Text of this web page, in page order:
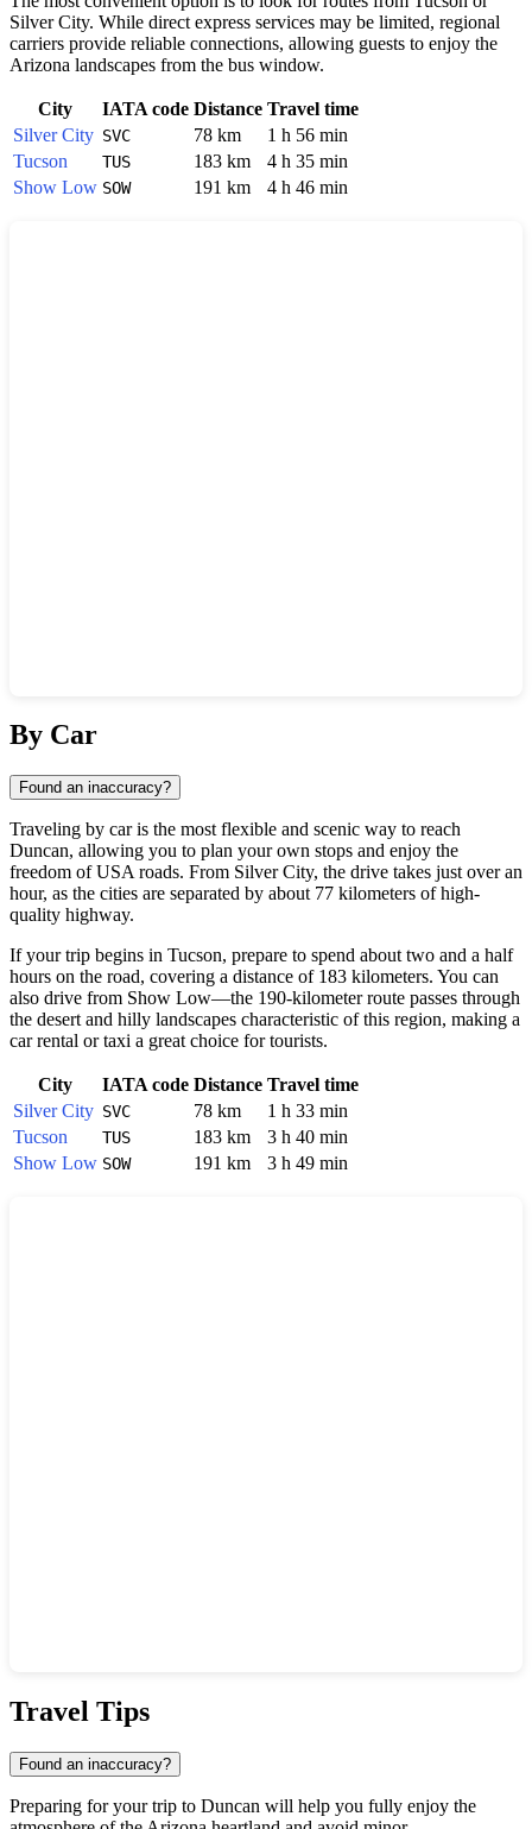
Silver City. While direct express services may be limited, regional
carriers provide reliable connections, allowing guests to enjoy the
Arizona landscapes from the bus window.
City IATA code Distance Travel time
Silver City SVC 78 km
1 h 56 min
Tucson
TUS 183 km
4 h 35 min
Show Low SOW 191 km 4 h 46 min
By Car
Found an inaccuracy?
Traveling by car is the most flexible and scenic way to reach
Duncan, allowing you to plan your own stops and enjoy the
freedom ofUSA roads. From Silver City, the drive takes just over an
hour, as the cities are separated by about 77 kilometers of high-
quality highway.
If your trip begins in Tucson, prepare to spend about two and a half
hours on the road, covering a distance of 183 kilometers. You can
also drive from Show Low—the 190-kilometer route passes through
the desert and hilly landscapes characteristic of this region, making a
car rental or taxi a great choice for tourists.
City IATA code Distance Travel time
Silver City SVC 78 km
1 h 33 min
Tucson
TUS 183 km
3 h 40 min
Show Low SOW 191 km 3 h 49 min
Travel Tips
Found an inaccuracy?
Preparing for your trip to Duncan will help you fully enjoy the